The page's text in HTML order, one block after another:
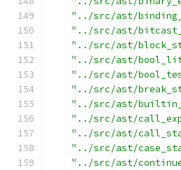
"../src/ast/
"../src/ast/
"../src/ast/
"../src/ast/
"../src/ast/
"../src/ast/
"../src/ast/
"../src/ast/
"../src/ast/
"../src/ast/
"../src/ast/